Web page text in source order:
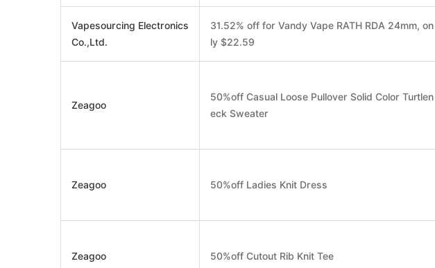
Vapesourcing Electronics
Co.,Ltd.
31.52% off for Vandy Vape RATH RDA 24mm, on
ly $22.59
Zeagoo
50%off Casual Loose Pullover Solid Color Turtlen
eck Sweater
Zeagoo 50%off Ladies Knit Dress
Zeagoo 50%off Cutout Rib Knit Tee